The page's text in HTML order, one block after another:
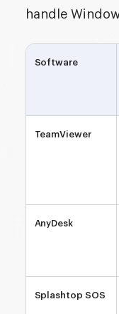
handle
Software
TeamViewer
AnyDesk
Splashtop SOS